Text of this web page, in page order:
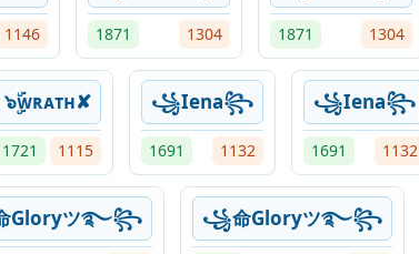
1146 1871 1304 1871 1304
๖ۣۜᴡʀᴀᴛʜ✘
1721 1115
꧁Iena꧂
1691 1132
꧁Iena꧂
1691 1132
Gloryツ࿐꧂ ꧁命Gloryツ࿐꧂